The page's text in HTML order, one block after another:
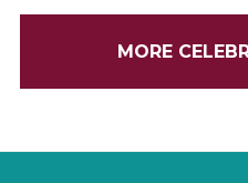
MORE